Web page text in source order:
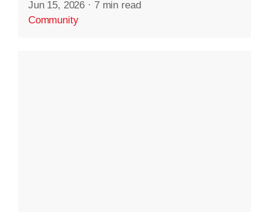
Jun 15, 2026 · 7 min read
Community